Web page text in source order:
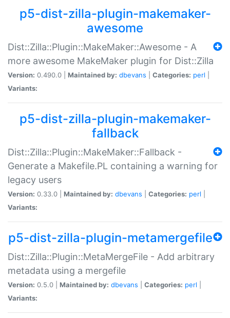
p5-dist-zilla-plugin-makemaker-
awesome
Dist::Zilla::Plugin::MakeMaker::Awesome - A
more awesome MakeMaker plugin for Dist::Zilla
Version: 0.490.0 | Maintained by: dbevans Categories: perl
Variants:
p5-dist-zilla-plugin-makemaker-
fallback
Dist::Zilla::Plugin::MakeMaker::Fallback -
Generate a Makefile.PL containing a warning for
legacy users
Version: 0.33.0 | Maintained by: dbevans Categories: perl
Variants:
p5-dist-zilla-plugin-metamergefile
Dist::Zilla::Plugin::MetaMergeFile - Add arbitrary
metadata using a mergefile
Version: 0.5.0 | Maintained by: dbevans Categories: perl
Variants: